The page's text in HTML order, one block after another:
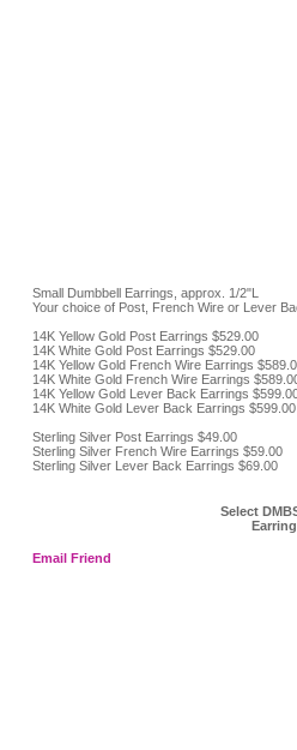
Small Dumbbell Earrings, approx. 1/2"L
Your choice of Post, French Wire or Lever
14K Yellow Gold Post Earrings $529.00
14K White Gold Post Earrings $529.00
14K Yellow Gold French Wire Earrings
14K White Gold French Wire Earrings
14K Yellow Gold Lever Back Earrings
14K White Gold Lever Back Earrings $599.00
Sterling Silver Post Earrings $49.00
Sterling Silver French Wire Earrings $59.00
Sterling Silver Lever Back Earrings $69.00
Select
Email Friend